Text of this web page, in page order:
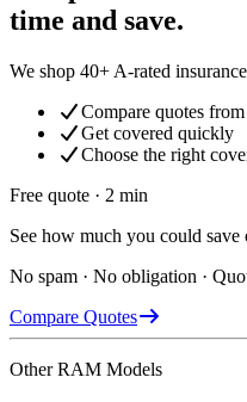
time and save.
We shop 40+ A-rated
Compare quotes
Get covered quickly
Choose the right
Free quote · 2 min
See how much you could
No spam · No obligation ·
Compare Quotes
OtherRAM Models